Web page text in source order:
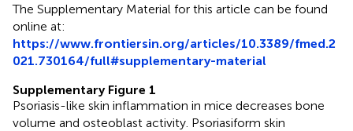
The Supplementary Material for this article can be found
online at:
https://www.frontiersin.org/articles/10.3389/fmed.2
021.730164/full#supplementary-material
Supplementary Figure 1
Psoriasis-like skin inflammation in mice decreases bone
volume and osteoblast activity. Psoriasiform skin